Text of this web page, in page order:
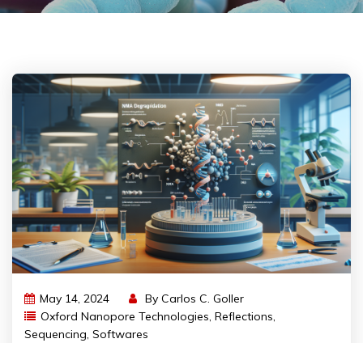
May 14, 2024 By Carlos C. Goller
Oxford Nanopore Technologies, Reflections,
Sequencing, Softwares